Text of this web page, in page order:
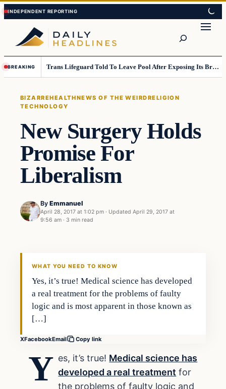
Skip
to
content
Skip
to
content
BREAKING Trans Lifeguard Told To Leave Pool After Exposing Its Breasts To Small Children….
BIZARREHEALTHNEWS OF THE WEIRDRELIGION
TECHNOLOGY
New Surgery Holds
Promise For
Liberalism
By Emmanuel
April 28, 2017 at 1:02 pm · Updated April 29, 2017 at
9:56 am · 3 min read
Bizarre
WHAT YOU NEED TO KNOW
Yes, it’s true! Medical science has developed
a real treatment for the problems of faulty
logic and is most apparent in those known as
[…]
XFacebookEmail Copy link
Y es, it’s true! Medical science has
developed a real treatment for
the problems of faulty logic and